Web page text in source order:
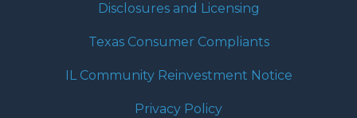
Disclosures and Licensing
Texas Consumer Compliants
IL Community Reinvestment Notice
Privacy Policy